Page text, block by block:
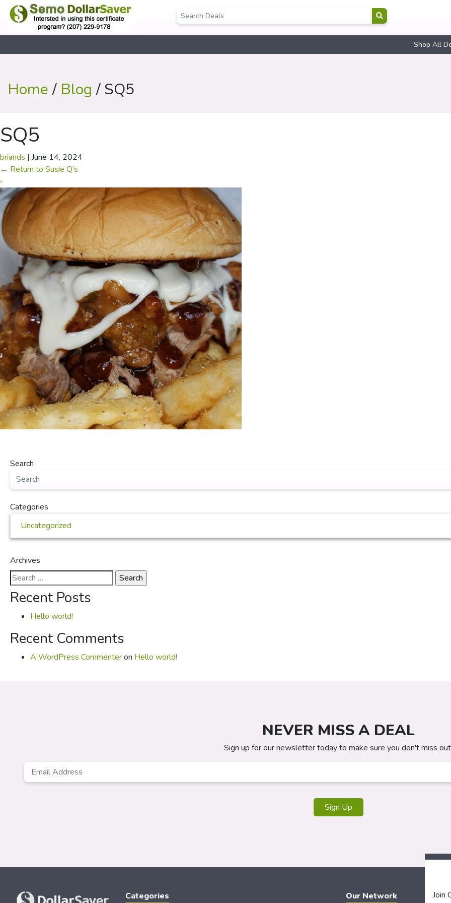
Shop All
Home/ Blog / SQ5
SQ5
briands | June 14, 2024
← Return to Susie Q’s
‹
Search
Categories
Uncategorized
Archives
Search
for:
Recent Posts
Hello world!
Recent Comments
A WordPress Commenteron Hello world!
NEVER MISS A DEAL
Sign up for our newsletter today to make sure you don't miss
Email
Sign Up
Categories Our Network
Join